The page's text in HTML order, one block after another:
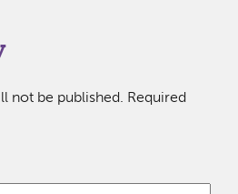
not be published. Required